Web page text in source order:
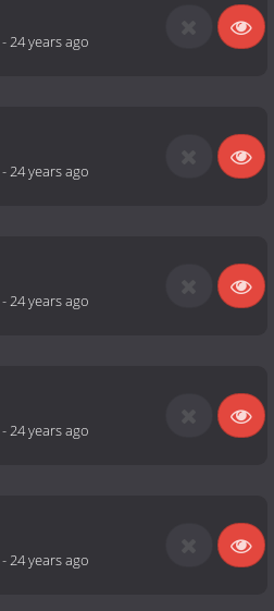
-24 years ago
-24 years ago
-24 years ago
-24 years ago
-24 years ago